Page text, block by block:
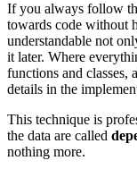
If you always follow
towards code without
understandable not
it later. Where
functions and classes,
details in the
This technique is
the data are called
nothing more.